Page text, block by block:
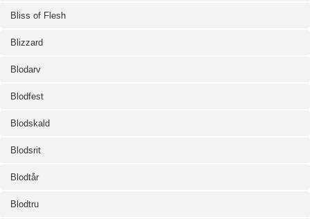
Bliss of Flesh
Blizzard
Blodarv
Blodfest
Blodskald
Blodsrit
Blodtår
Blodtru